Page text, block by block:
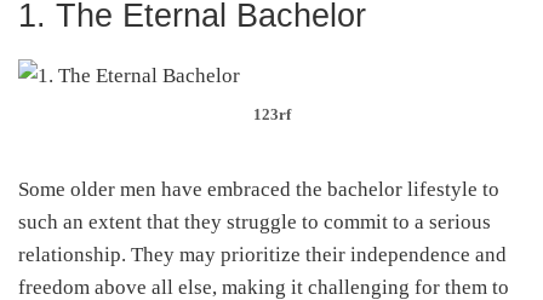
1. The Eternal Bachelor
123rf
Some older men have embraced the bachelor lifestyle to
such an extent that they struggle to commit to a serious
relationship. They may prioritize their independence and
freedom above all else, making it challenging for them to